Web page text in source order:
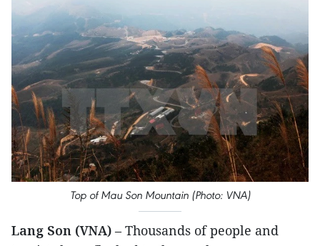
Top of Mau Son Mountain (Photo: VNA)
Lang Son (VNA) – Thousands of people and